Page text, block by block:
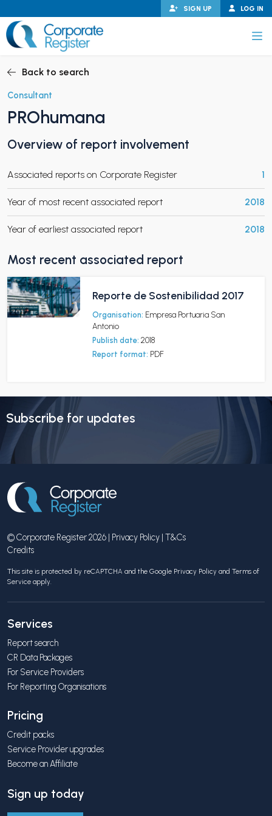
to
content
LOG IN
SIGN UP
CHILD MENU
CHILD MENU
Back to search
Consultant
PROhumana
Overview of report involvement
Associated reports on Corporate Register 1
Year of most recent associated report 2018
Year of earliest associated report 2018
Most recent associated report
Reporte de Sostenibilidad 2017
Organisation: Empresa Portuaria San
Antonio
Publish date: 2018
Report format: PDF
Subscribe for updates
© Corporate Register 2026 | Privacy Policy | T&Cs
Credits
This site is protected by reCAPTCHA and the Google Privacy Policy and Terms of
Service apply.
Services
Report search
CR Data Packages
For Service Providers
For Reporting Organisations
Pricing
Credit packs
Service Provider upgrades
Become an Affiliate
Sign up today